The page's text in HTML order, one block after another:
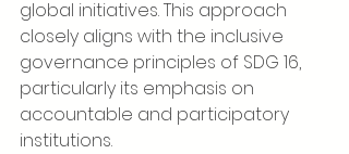
global initiatives. This approach
closely aligns with the inclusive
governance principles of SDG 16,
particularly its emphasis on
accountable and participatory
institutions.